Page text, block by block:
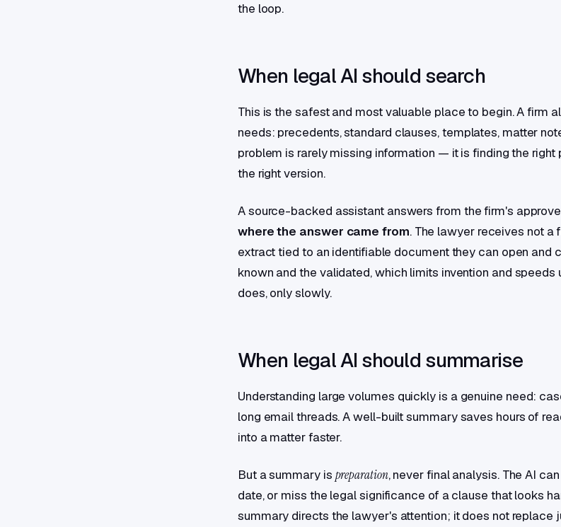
the loop.
When legal AI should search
This is the safest and most valuable place to begin. A firm
needs: precedents, standard clauses, templates, matter
problem is rarely missing information — it is finding the right
the right version.
A source-backed assistant answers from the firm's
where the answer came from. The lawyer receives not a
extract tied to an identifiable document they can open and
known and the validated, which limits invention and
does, only slowly.
When legal AI should summarise
Understanding large volumes quickly is a genuine need:
long email threads. A well-built summary saves hours of
into a matter faster.
But a summary is preparation, never final analysis. The AI
date, or miss the legal significance of a clause that looks
summary directs the lawyer's attention; it does not replace